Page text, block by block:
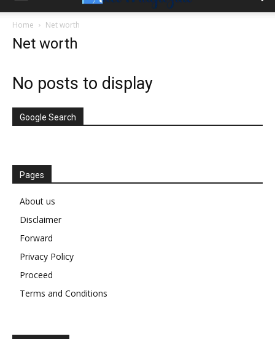
Home Net worth
Net worth
No posts to display
Google Search
Pages
About us
Disclaimer
Forward
Privacy Policy
Proceed
Terms and Conditions